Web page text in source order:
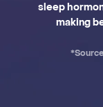
sleep
making